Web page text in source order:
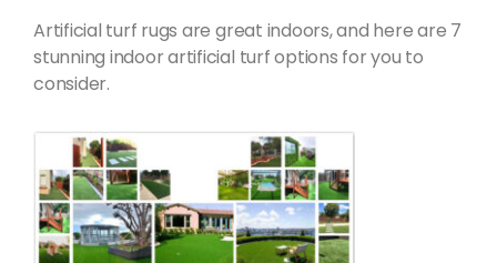
Artificial turf rugs are great indoors, and here are 7
stunning indoor artificial turf options for you to
consider.